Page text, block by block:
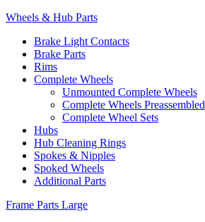
Wheels & Hub Parts
Brake Light Contacts
Brake Parts
Rims
Complete Wheels
Unmounted Complete Wheels
Complete Wheels Preassembled
Complete Wheel Sets
Hubs
Hub Cleaning Rings
Spokes & Nipples
Spoked Wheels
Additional Parts
Frame Parts Large